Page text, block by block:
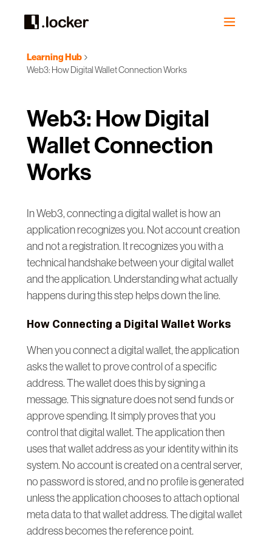
Learning Hub
Web3: How Digital Wallet Connection Works
Web3: How Digital
Wallet Connection
Works
In Web3, connecting a digital wallet is how an
application recognizes you. Not account creation
and not a registration. It recognizes you with a
technical handshake between your digital wallet
and the application. Understanding what actually
happens during this step helps down the line.
How Connecting a Digital Wallet Works
When you connect a digital wallet, the application
asks the wallet to prove control of a specific
address. The wallet does this by signing a
message. This signature does not send funds or
approve spending. It simply proves that you
control that digital wallet. The application then
uses that wallet address as your identity within its
system. No account is created on a central server,
no password is stored, and no profile is generated
unless the application chooses to attach optional
meta data to that wallet address. The digital wallet
address becomes the reference point.